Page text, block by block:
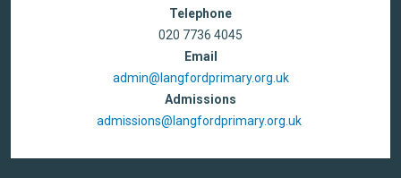
Telephone
020 7736 4045
Email
admin@langfordprimary.org.uk
Admissions
admissions@langfordprimary.org.uk